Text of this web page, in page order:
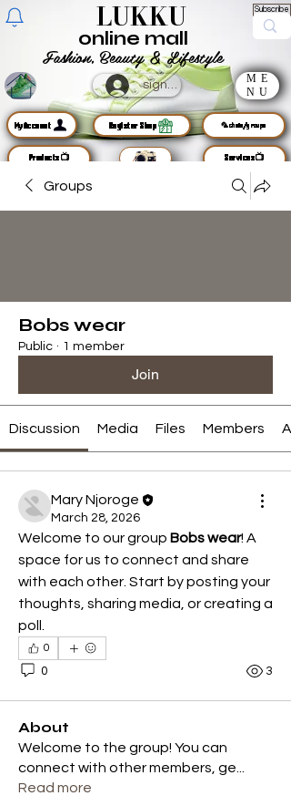
LUKKU Subscribe
Fashion, Beauty & Lifestyle
online mall
sign up
ME
NU
MyAccount
Products📺
Register Shop 🦜chats/groups
Services📺
Groups
Bobs wear
Public · 1 member
Join
Discussion Media Files Members
Mary Njoroge
March 28, 2026
Welcome to our group Bobs wear! A
space for us to connect and share
with each other. Start by posting your
thoughts, sharing media, or creating a
poll.
0
0 3
About
Welcome to the group! You can
connect with other members, ge
Read more